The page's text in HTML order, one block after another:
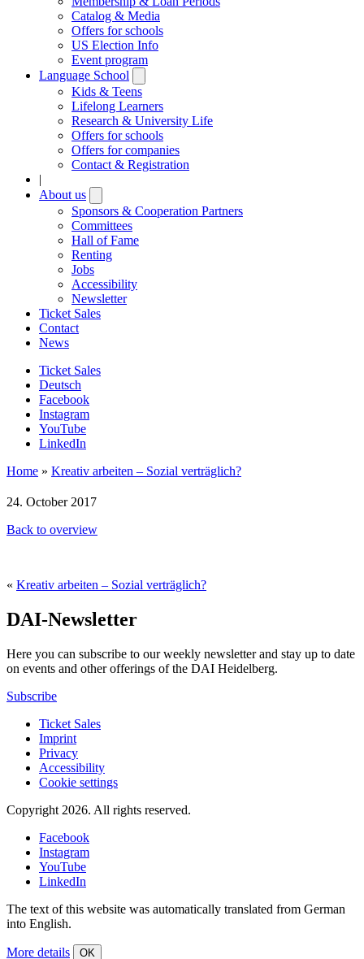
Catalog & Media
Offers for schools
US Election Info
Event program
Language School
submenu
Kids & Teens
Lifelong Learners
Research & University Life
Offers for schools
Offers for companies
Contact & Registration
|
About us
submenu
Sponsors & Cooperation Partners
Committees
Hall of Fame
Renting
Jobs
Accessibility
Newsletter
Ticket Sales
Contact
News
Ticket Sales
Deutsch
Facebook
Instagram
YouTube
LinkedIn
Home » Kreativ arbeiten – Sozial verträglich?
24. October 2017
Back to overview
« Kreativ arbeiten – Sozial verträglich?
DAI-Newsletter
Here you can subscribe to our weekly newsletter and stay up to date
on events and other offerings of the DAI Heidelberg.
Subscribe
Ticket Sales
Imprint
Privacy
Accessibility
Cookie settings
Copyright 2026. All rights reserved.
Facebook
Instagram
YouTube
LinkedIn
The text of this website was automatically translated from German
into English.
More details OK